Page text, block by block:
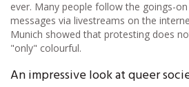
ever. Many people follow the goings-
messages via livestreams on the
Munich showed that protesting does
"only" colourful.
An impressive look at queer